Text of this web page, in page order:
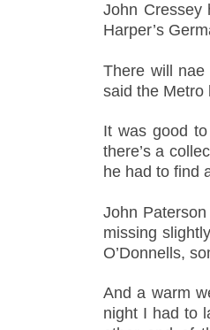
John Cressey
Harper’s
There will
said the Metro
It was good
there’s a
he had to find
John
missing
O’Donnells,
And a warm
night I had to